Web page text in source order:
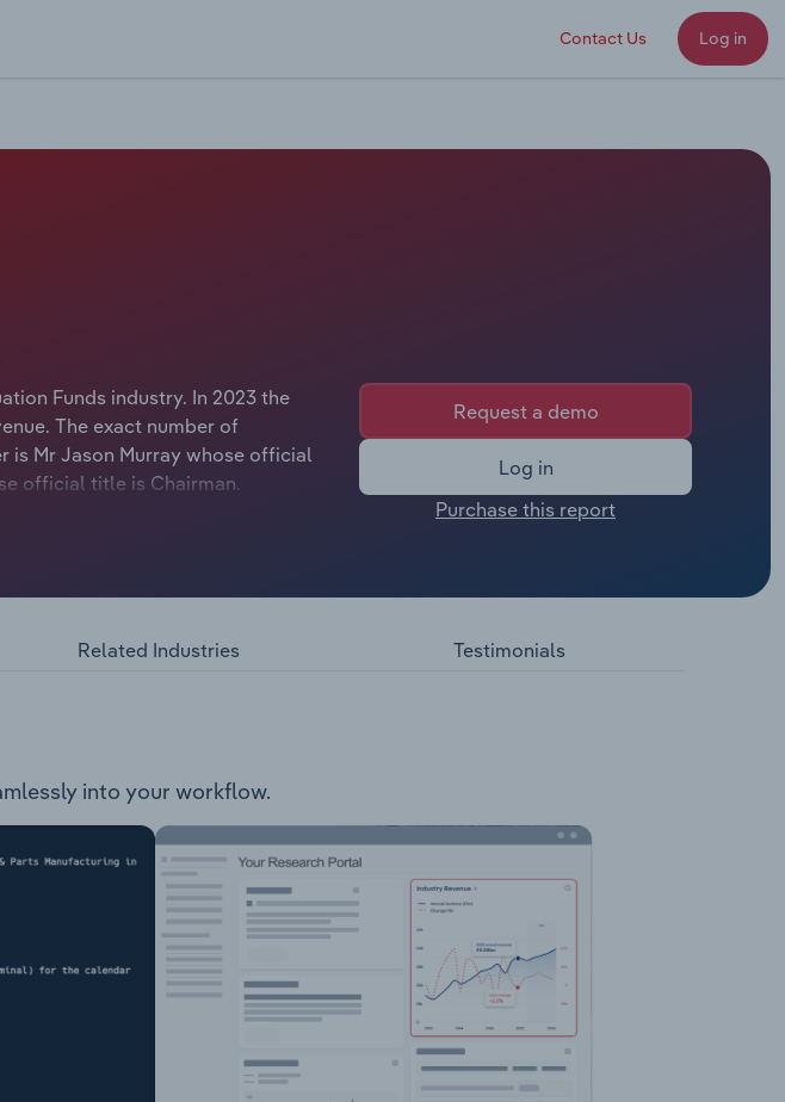
Contact Us Log in
Funds industry. In 2023 the
The exact number of
is Mr Jason Murray whose official
official title is Chairman.
Superannuation Fund
Fixed Interest Absolute
types of pension accounts:
Request a demo
Log in
Purchase this report
Related Industries Testimonials
into your workflow.